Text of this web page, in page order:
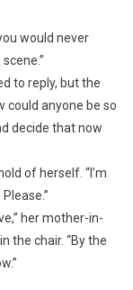
would never
to reply, but the
could anyone be so
decide that now
of herself. “I’m
her mother-in-
the chair. “By the